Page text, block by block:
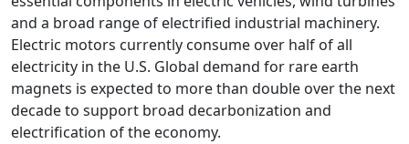
and a broad range of electrified industrial machinery.
Electric motors currently consume over half of all
electricity in the U.S. Global demand for rare earth
magnets is expected to more than double over the next
decade to support broad decarbonization and
electrification of the economy.